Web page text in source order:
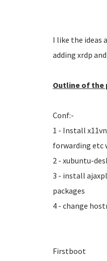
I like the ideas
adding xrdp
Outline of the
Conf:-
1 - Install
forwarding etc
2 - xubuntu-
3 - install
packages
4 - change
Firstboot